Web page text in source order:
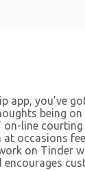
app, you’ve
being
on-line
occasions
on Tinder